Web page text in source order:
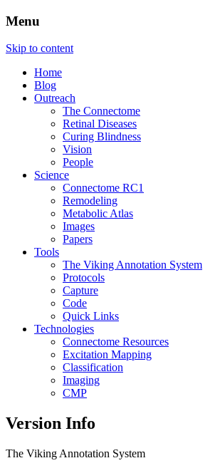
Marclab
Remodeling, & Metabolomics
Menu
Skip to content
Home
Blog
Outreach
The Connectome
Retinal Diseases
Curing Blindness
Vision
People
Science
Connectome RC1
Remodeling
Metabolic Atlas
Images
Papers
Tools
The Viking Annotation System
Protocols
Capture
Code
Quick Links
Technologies
Connectome Resources
Excitation Mapping
Classification
Imaging
CMP
Version Info
The Viking Annotation System